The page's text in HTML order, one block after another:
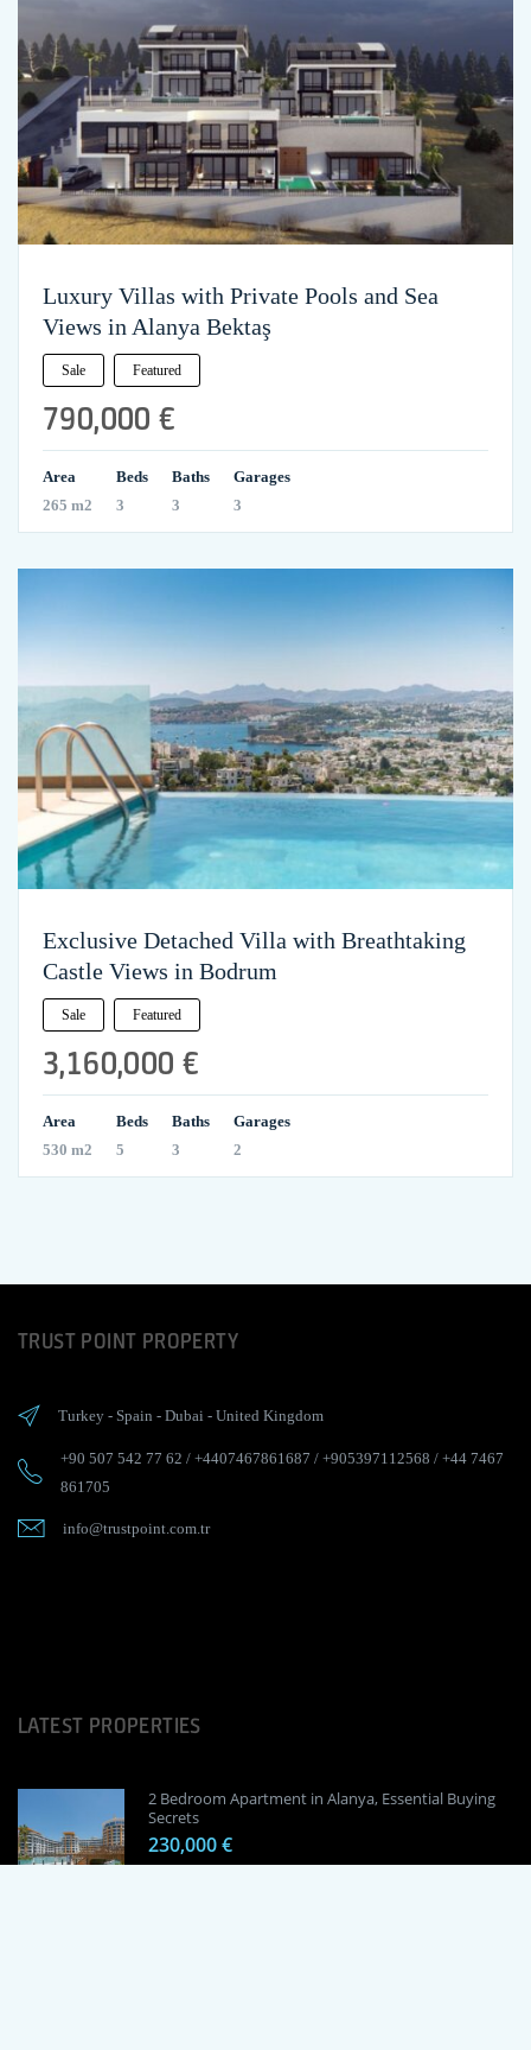
Luxury Villas with Private Pools and Sea
Views in Alanya Bektaş
Sale Featured
790,000 €
Area
265 m2
Beds
3
Baths
3
Garages
3
Exclusive Detached Villa with Breathtaking
Castle Views in Bodrum
Sale Featured
3,160,000 €
Area
530 m2
Beds
5
Baths
3
Garages
2
TRUST POINT PROPERTY
Turkey - Spain - Dubai - United Kingdom
+90 507 542 77 62 / +4407467861687 / +905397112568 / +44 7467
861705
info@trustpoint.com.tr
LATEST PROPERTIES
2 Bedroom Apartment in Alanya, Essential Buying
Secrets
230,000 €